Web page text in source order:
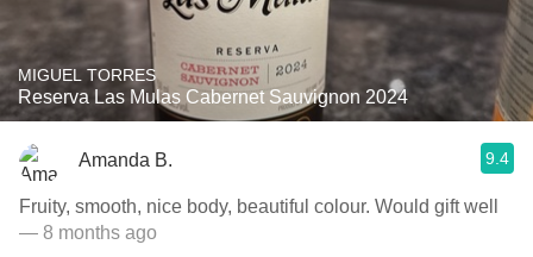
MIGUEL TORRES
Reserva Las Mulas Cabernet Sauvignon 2024
Amanda B. 9.4
Fruity, smooth, nice body, beautiful colour. Would gift well
— 8 months ago